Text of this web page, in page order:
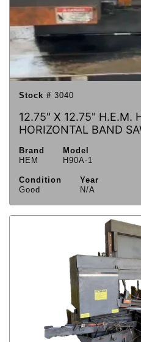
Stock # 3040
12.75" X 12.75" H.E.M.
HORIZONTAL BAND
Brand
HEM
Model
H90A-1
Condition
Good
Year
N/A